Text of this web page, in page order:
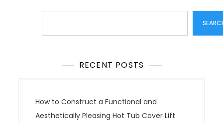
RECENT POSTS
How to Construct a Functional and
Aesthetically Pleasing Hot Tub Cover Lift